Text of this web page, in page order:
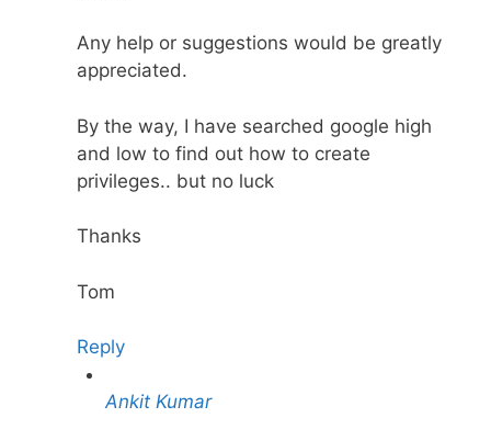
Any help or suggestions would be greatly
appreciated.
By the way, I have searched google high
and low to find out how to create
privileges.. but no luck
Thanks
Tom
Reply
Ankit Kumar